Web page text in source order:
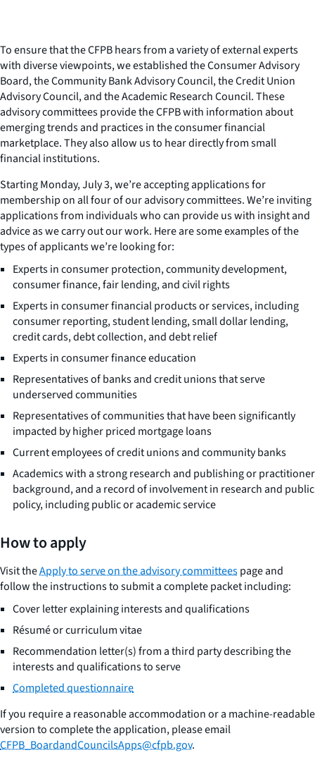
To ensure that the CFPB hears from a variety of external experts
with diverse viewpoints, we established the Consumer Advisory
Board, the Community Bank Advisory Council, the Credit Union
Advisory Council, and the Academic Research Council. These
advisory committees provide the CFPB with information about
emerging trends and practices in the consumer financial
marketplace. They also allow us to hear directly from small
financial institutions.
Starting Monday, July 3, we’re accepting applications for
membership on all four of our advisory committees. We’re inviting
applications from individuals who can provide us with insight and
advice as we carry out our work. Here are some examples of the
types of applicants we’re looking for:
Experts in consumer protection, community development,
consumer finance, fair lending, and civil rights
Experts in consumer financial products or services, including
consumer reporting, student lending, small dollar lending,
credit cards, debt collection, and debt relief
Experts in consumer finance education
Representatives of banks and credit unions that serve
underserved communities
Representatives of communities that have been significantly
impacted by higher priced mortgage loans
Current employees of credit unions and community banks
Academics with a strong research and publishing or practitioner
background, and a record of involvement in research and public
policy, including public or academic service
How to apply
Visit theApply to serve on the advisory committeespage and
follow the instructions to submit a complete packet including:
Cover letter explaining interests and qualifications
Résumé or curriculum vitae
Recommendation letter(s) from a third party describing the
interests and qualifications to serve
Completed questionnaire
If you require a reasonable accommodation or a machine-readable
version to complete the application, please email
CFPB_BoardandCouncilsApps@cfpb.gov.